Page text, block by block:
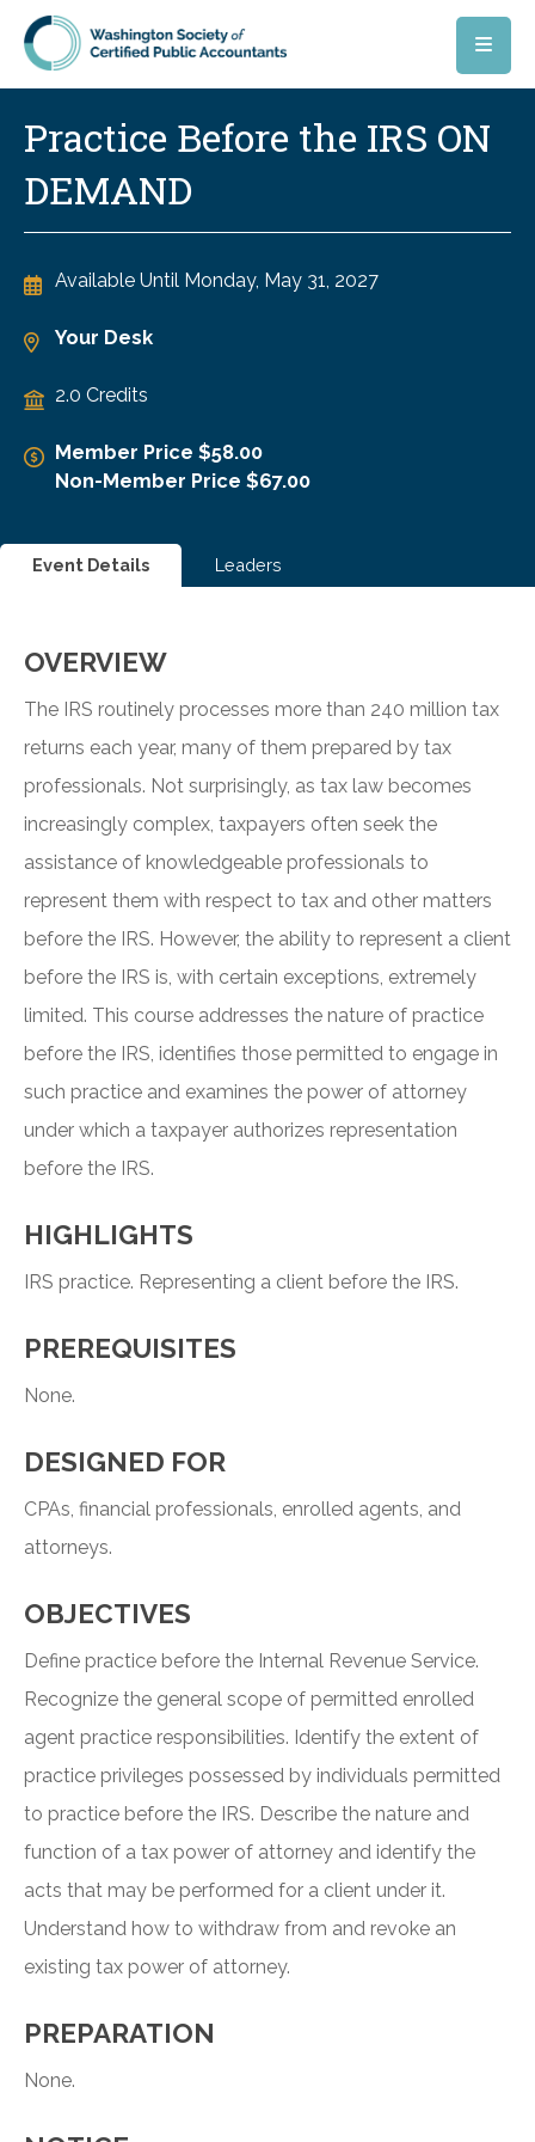
Skip to main content
Practice Before the IRS ON
DEMAND
Available Until Monday, May 31, 2027
Your Desk
2.0 Credits
Member Price $58.00
Non-Member Price $67.00
Event Details Leaders
OVERVIEW
The IRS routinely processes more than 240 million tax
returns each year, many of them prepared by tax
professionals. Not surprisingly, as tax law becomes
increasingly complex, taxpayers often seek the
assistance of knowledgeable professionals to
represent them with respect to tax and other matters
before the IRS. However, the ability to represent a client
before the IRS is, with certain exceptions, extremely
limited. This course addresses the nature of practice
before the IRS, identifies those permitted to engage in
such practice and examines the power of attorney
under which a taxpayer authorizes representation
before the IRS.
HIGHLIGHTS
IRS practice. Representing a client before the IRS.
PREREQUISITES
None.
DESIGNED FOR
CPAs, financial professionals, enrolled agents, and
attorneys.
OBJECTIVES
Define practice before the Internal Revenue Service.
Recognize the general scope of permitted enrolled
agent practice responsibilities. Identify the extent of
practice privileges possessed by individuals permitted
to practice before the IRS. Describe the nature and
function of a tax power of attorney and identify the
acts that may be performed for a client under it.
Understand how to withdraw from and revoke an
existing tax power of attorney.
PREPARATION
None.